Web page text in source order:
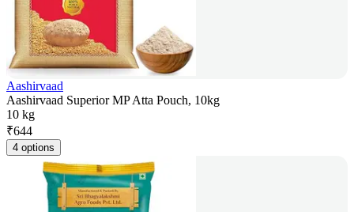
Aashirvaad
Aashirvaad Superior MP Atta Pouch, 10kg
10 kg
₹644
4 options